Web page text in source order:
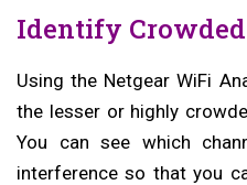
Identify
Using the Netgear WiFi
the lesser or highly
You can see which
interference so that you